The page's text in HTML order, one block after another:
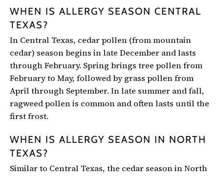
WHEN IS ALLERGY SEASON CENTRAL
TEXAS?
In Central Texas, cedar pollen (from mountain
cedar) season begins in late December and lasts
through February. Spring brings tree pollen from
February to May, followed by grass pollen from
April through September. In late summer and fall,
ragweed pollen is common and often lasts until the
first frost.
WHEN IS ALLERGY SEASON IN NORTH
TEXAS?
Similar to Central Texas, the cedar season in North